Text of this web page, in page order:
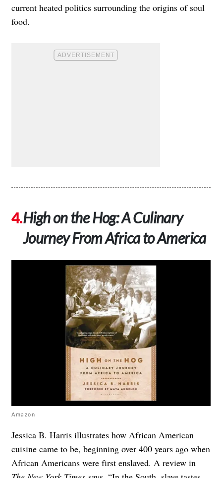
current heated politics surrounding the origins of soul
food.
High on the Hog: A Culinary
Journey From Africa to America
Amazon
Jessica B. Harris illustrates how African American
cuisine came to be, beginning over 400 years ago when
African Americans were first enslaved. A review in